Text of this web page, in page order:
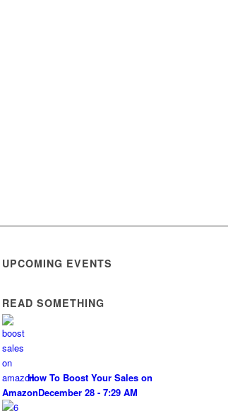
UPCOMING EVENTS
READ SOMETHING
How To Boost Your Sales on
AmazonDecember 28 - 7:29 AM